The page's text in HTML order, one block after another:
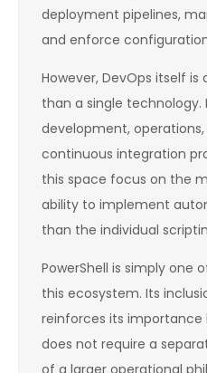
deployment pipelines,
and enforce
However, DevOps itself
than a single technology.
development,
continuous integration
this space focus on the
ability to implement
than the individual
PowerShell is simply one
this ecosystem. Its
reinforces its importance
does not require a